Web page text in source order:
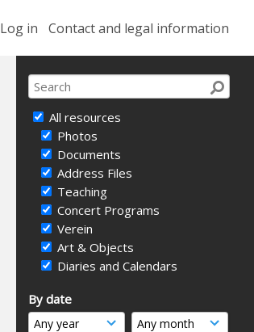
Log in Contact and legal information
All resources
Photos
Documents
Address Files
Teaching
Concert Programs
Verein
Art & Objects
Diaries and Calendars
By date